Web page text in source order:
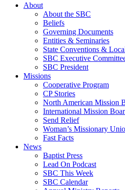
About
About the SBC
Beliefs
Governing Documents
Entities & Seminaries
State Conventions &
SBC Executive
SBC President
Missions
Cooperative Program
CP Stories
North American Mission
International Mission
Send Relief
Woman’s Missionary
Fast Facts
News
Baptist Press
Lead On Podcast
SBC This Week
SBC Calendar